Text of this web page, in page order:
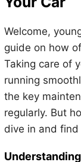
Welcome,
guide on how
Taking care of
running
the key
regularly. But
dive in and find